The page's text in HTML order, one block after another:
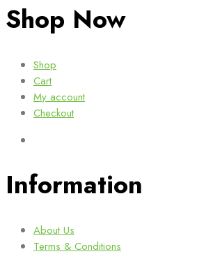
Shop Now
Shop
Cart
My account
Checkout
Information
About Us
Terms & Conditions